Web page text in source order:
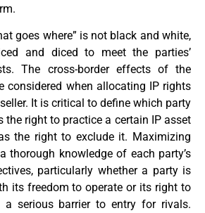
goes where” is not black and white,
and diced to meet the parties’
The cross-border effects of the
considered when allocating IP rights
It is critical to define which party
the right to practice a certain IP asset
the right to exclude it. Maximizing
thorough knowledge of each party’s
particularly whether a party is
its freedom to operate or its right to
serious barrier to entry for rivals.